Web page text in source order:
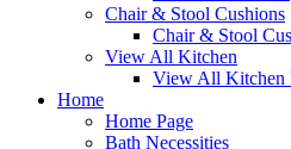
Chair & Stool Cushions
Chair & Stool
View All Kitchen
View All Kitchen
Home
Home Page
Bath Necessities